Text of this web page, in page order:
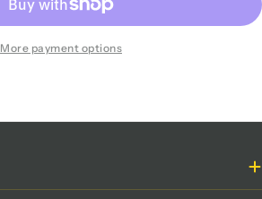
More payment options